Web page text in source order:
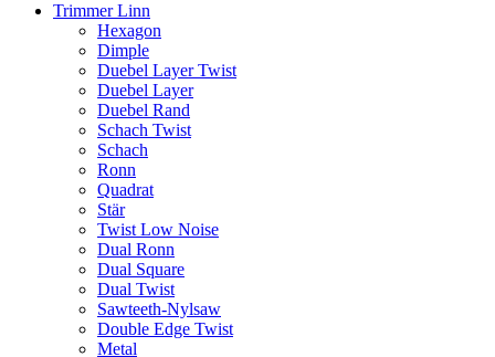
Trimmer Linn
Hexagon
Dimple
Duebel Layer Twist
Duebel Layer
Duebel Rand
Schach Twist
Schach
Ronn
Quadrat
Stär
Twist Low Noise
Dual Ronn
Dual Square
Dual Twist
Sawteeth-Nylsaw
Double Edge Twist
Metal